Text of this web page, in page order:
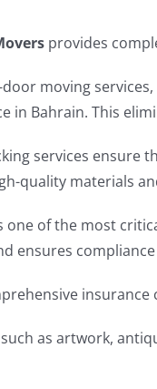
provides
moving
in Bahrain. This
services ensure
quality materials
one of the most
ensures
as artwork,